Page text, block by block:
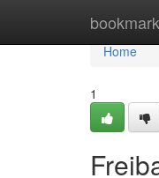
Home
Home
1